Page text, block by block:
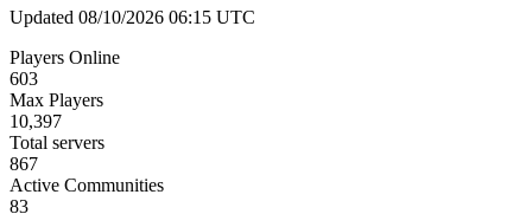
Updated 08/10/2026 06:15 UTC
Players Online
603
Max Players
10,397
Total servers
867
Active Communities
83